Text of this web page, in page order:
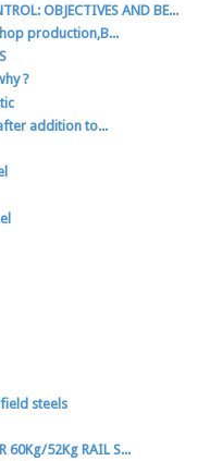
OBJECTIVES AND BE...
production,B...
?
addition to...
steels
60Kg/52Kg RAIL S...